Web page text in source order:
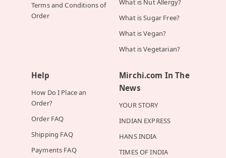
Terms and Conditions of
Order
What is Nut Allergy?
What is Sugar Free?
What is Vegan?
What is Vegetarian?
Help
How Do I Place an
Order?
Order FAQ
Shipping FAQ
Payments FAQ
Mirchi.com In The
News
YOUR STORY
INDIAN EXPRESS
HANS INDIA
TIMES OF INDIA